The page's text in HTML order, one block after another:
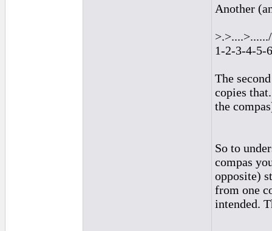
Another
1-2-3-4-5-
The
copies
the
So to
compas
opposite)
from one
intended.